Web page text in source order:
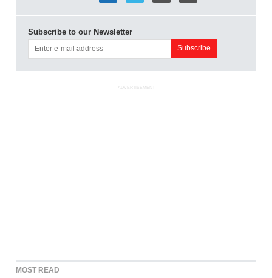
Subscribe to our Newsletter
ADVERTISEMENT
MOST READ